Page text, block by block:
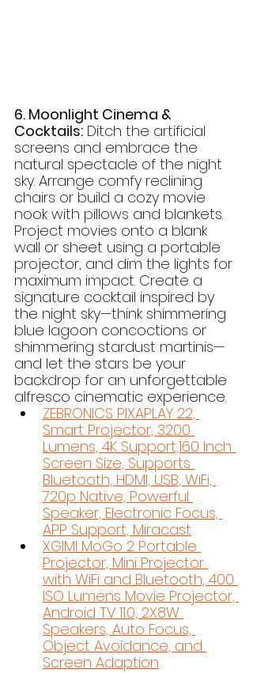
6. Moonlight Cinema &
Cocktails: Ditch the artificial
screens and embrace the
natural spectacle of the night
sky. Arrange comfy reclining
chairs or build a cozy movie
nook with pillows and blankets.
Project movies onto a blank
wall or sheet using a portable
projector, and dim the lights for
maximum impact. Create a
signature cocktail inspired by
the night sky—think shimmering
blue lagoon concoctions or
shimmering stardust martinis—
and let the stars be your
backdrop for an unforgettable
alfresco cinematic experience.
ZEBRONICS PIXAPLAY 22,
Smart Projector, 3200
Lumens, 4K Support,160 Inch
Screen Size, Supports
Bluetooth, HDMI, USB, WiFi,
720p Native, Powerful
Speaker, Electronic Focus,
APP Support, Miracast
XGIMI MoGo 2 Portable
Projector, Mini Projector
with WiFi and Bluetooth, 400
ISO Lumens Movie Projector,
Android TV 11.0, 2X8W
Speakers, Auto Focus,
Object Avoidance, and
Screen Adaption